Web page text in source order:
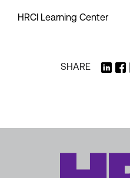
HRCI Learning Center
SHARE